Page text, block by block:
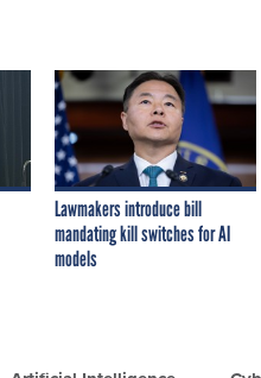
Lawmakers introduce bill
mandating kill switches for AI
models